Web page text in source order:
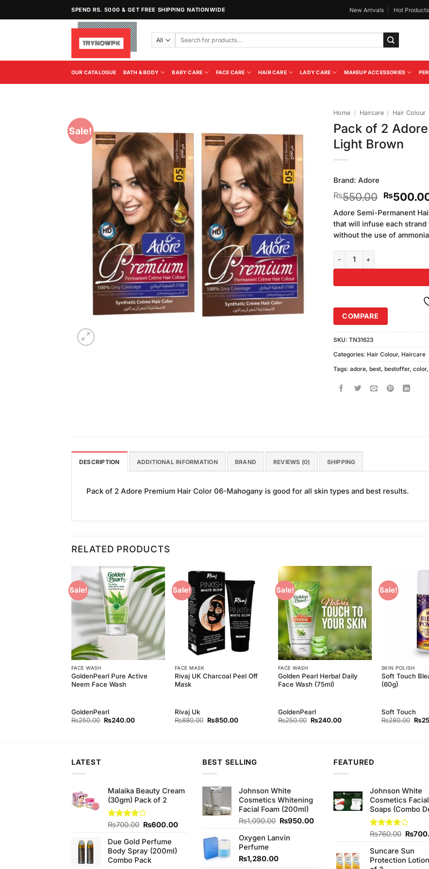
SPEND RS. 5000 & GET FREE SHIPPING NATIONWIDE New Arrivals Hot Products
Search
OUR CATALOGUE BATH & BODY BABY CARE FACE CARE HAIR CARE LADY CARE MAKEUP ACCESSORIES
Sale!
Add to
Home / Haircare / Hair Colour
Pack of 2
Light Brown
Brand: Adore
₨550.00 Original
was:
₨
Adore Semi-Permanent
that will infuse each
without the use of
Pack of 2 Adore Premium
COMPARE
SKU: TN31623
Categories: Hair Colour, Haircare
Tags: adore, best, bestoffer, color,
DESCRIPTION ADDITIONAL INFORMATION BRAND REVIEWS (0) SHIPPING
Pack of 2 Adore Premium Hair Color 06-Mahogany is good for all skin types and best results.
RELATED PRODUCTS
Sale!
Add to
Wishlist
FACE WASH
GoldenPearl Pure Active
Neem Face Wash
GoldenPearl
₨250.00 Original
₨240.00Current
Sale!
Add to
Wishlist
FACE MASK
Rivaj UK Charcoal Peel Off
Mask
Rivaj Uk
₨880.00 Original
₨850.00Current
Sale!
Wishlist
FACE WASH
Golden Pearl Herbal Daily
Face Wash (75ml)
GoldenPearl
₨250.00 Original
₨240.00Current
Sale!
SKIN POLISH
Soft Touch
(60g)
Soft Touch
₨280.00 ₨
LATEST
Malaika Beauty Cream
(30gm) Pack of 2
Rated
of 5
₨700.00 Original
was:
₨700.00.
₨600.00Current
₨600.00.
Due Gold Perfume
Body Spray (200ml)
Combo Pack
BEST SELLING
Johnson White
Cosmetics Whitening
Facial Foam (200ml)
₨1,090.00 Original
was:
₨950.00Current
Oxygen Lanvin
Perfume
₨1,280.00
FEATURED
Johnson White
Cosmetics Facial
Soaps (Combo
Rated
of 5
₨760.00
was:
₨
Suncare Sun
Protection